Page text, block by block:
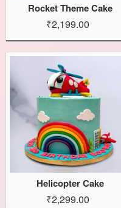
Rocket Theme Cake
₹2,199.00
Helicopter Cake
₹2,299.00